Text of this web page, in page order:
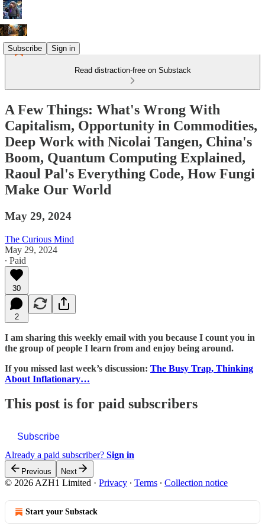
Subscribe Sign in
Read distraction-free on Substack
A Few Things: What's Wrong With
Capitalism, Opportunity in Commodities,
Deep Work with Nicolai Tangen, China's
Boom, Quantum Computing Explained,
Raoul Pal's Everything Code, How Fungi
Make Our World
May 29, 2024
The Curious Mind
May 29, 2024
∙ Paid
30
2
I am sharing this weekly email with you because I count you in
the group of people I learn from and enjoy being around.
If you missed last week’s discussion: The Busy Trap, Thinking
About Inflationary…
This post is for paid subscribers
Subscribe
Already a paid subscriber? Sign in
Previous Next
© 2026 AZH1 Limited · Privacy ∙ Terms ∙ Collection notice
Start your Substack